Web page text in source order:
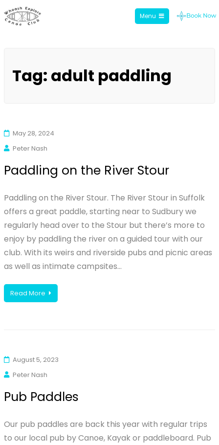
content
Menu
Tag: adult paddling
May 28, 2024
Peter Nash
Paddling on the River Stour
Paddling on the River Stour. The River Stour in Suffolk
offers a great paddle, starting near to Sudbury we
regularly head over to the Stour but there’s more to
enjoy by paddling the river on a guided tour with our
club. With its weirs and riverside pubs and picnic areas
as well as intimate campsites…
Read More
August 5, 2023
Peter Nash
Pub Paddles
Our pub paddles are back this year with regular trips
to our local pub by Canoe, Kayak or paddleboard. Pub